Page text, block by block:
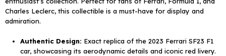
Charles Leclerc, this collectible is a must-have for display and
admiration.
Authentic Design: Exact replica of the 2023 Ferrari SF23 F1
car, showcasing its aerodynamic details and iconic red livery.